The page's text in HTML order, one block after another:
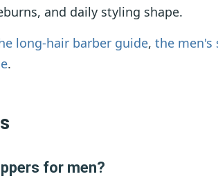
and daily styling shape.
long-hair barber guide, the men's
.
for men?